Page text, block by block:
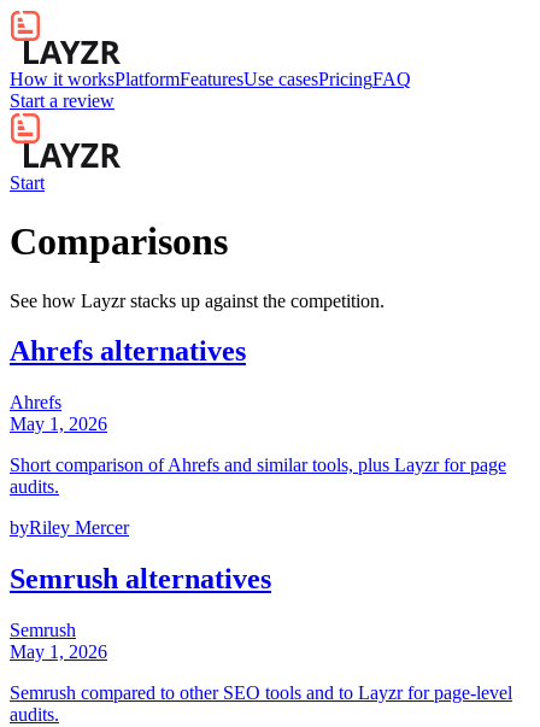
How it worksPlatformFeaturesUse casesPricingFAQ
Start a review
Start
Comparisons
See how Layzr stacks up against the competition.
Ahrefs alternatives
Ahrefs
May 1, 2026
Short comparison of Ahrefs and similar tools, plus Layzr for page
audits.
byRiley Mercer
Semrush alternatives
Semrush
May 1, 2026
Semrush compared to other SEO tools and to Layzr for page-level
audits.